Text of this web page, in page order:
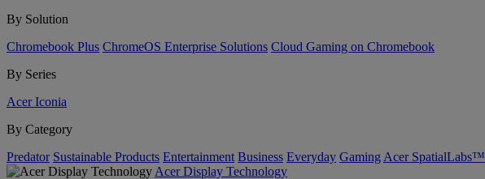
By Solution
Chromebook Plus ChromeOS Enterprise Solutions Cloud Gaming on Chromebook
By Series
Acer Iconia
By Category
Predator Sustainable Products Entertainment Business Everyday Gaming Acer SpatialLabs™
Acer Display Technology